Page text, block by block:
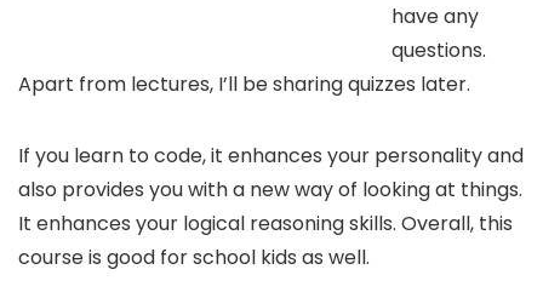
have any
questions.
Apart from lectures, I’ll be sharing quizzes later.
If you learn to code, it enhances your personality and
also provides you with a new way of looking at things.
It enhances your logical reasoning skills. Overall, this
course is good for school kids as well.